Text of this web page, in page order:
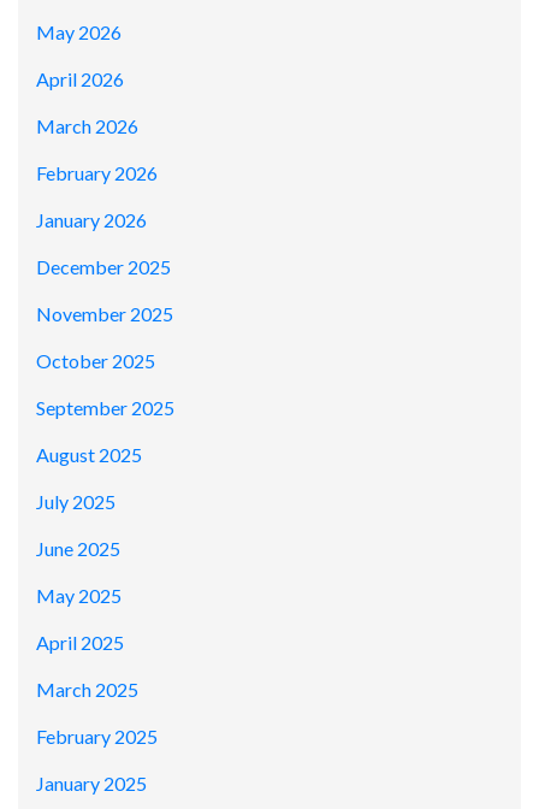
May 2026
April 2026
March 2026
February 2026
January 2026
December 2025
November 2025
October 2025
September 2025
August 2025
July 2025
June 2025
May 2025
April 2025
March 2025
February 2025
January 2025